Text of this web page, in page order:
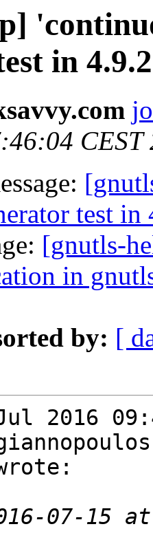
in
CEST
test in
[gnutls-
in
by: [
2016
07-15